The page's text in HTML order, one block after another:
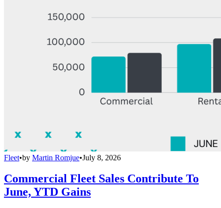
Fleet•by Martin Romjue•July 8, 2026
Commercial Fleet Sales Contribute To
June, YTD Gains